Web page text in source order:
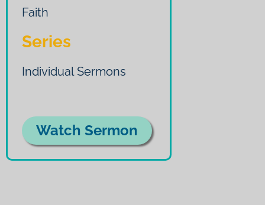
Faith
Series
Individual Sermons
Watch Sermon